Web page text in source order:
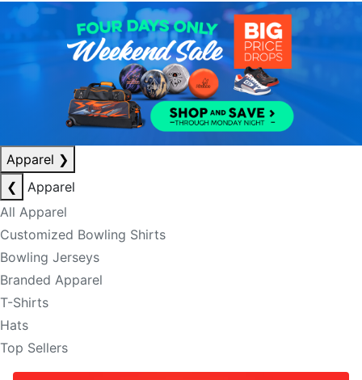
Apparel ❯
❮
Apparel
All Apparel
Customized Bowling Shirts
Bowling Jerseys
Branded Apparel
T-Shirts
Hats
Top Sellers